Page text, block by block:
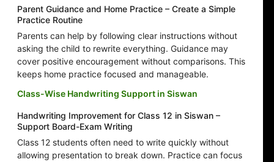
Parent Guidance and Home Practice – Create a Simple
Practice Routine
Parents can help by following clear instructions without
asking the child to rewrite everything. Guidance may
cover positive encouragement without comparisons. This
keeps home practice focused and manageable.
Class-Wise Handwriting Support in Siswan
Handwriting Improvement for Class 12 in Siswan –
Support Board-Exam Writing
Class 12 students often need to write quickly without
allowing presentation to break down. Practice can focus